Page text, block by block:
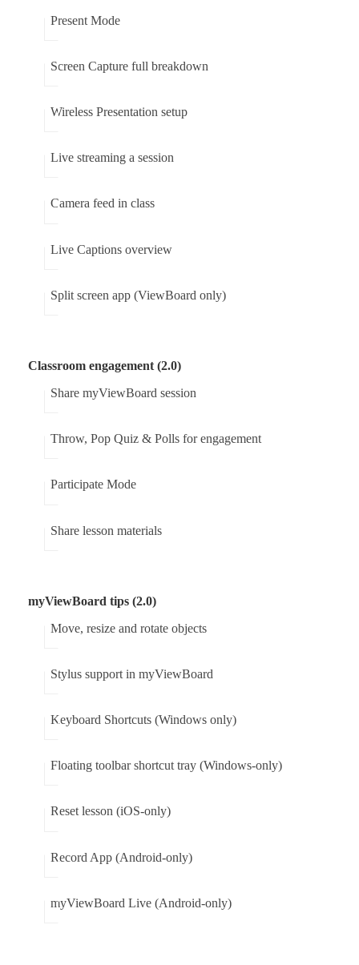
Present Mode
Screen Capture full breakdown
Wireless Presentation setup
Live streaming a session
Camera feed in class
Live Captions overview
Split screen app (ViewBoard only)
Classroom engagement (2.0)
Share myViewBoard session
Throw, Pop Quiz & Polls for engagement
Participate Mode
Share lesson materials
myViewBoard tips (2.0)
Move, resize and rotate objects
Stylus support in myViewBoard
Keyboard Shortcuts (Windows only)
Floating toolbar shortcut tray (Windows-only)
Reset lesson (iOS-only)
Record App (Android-only)
myViewBoard Live (Android-only)